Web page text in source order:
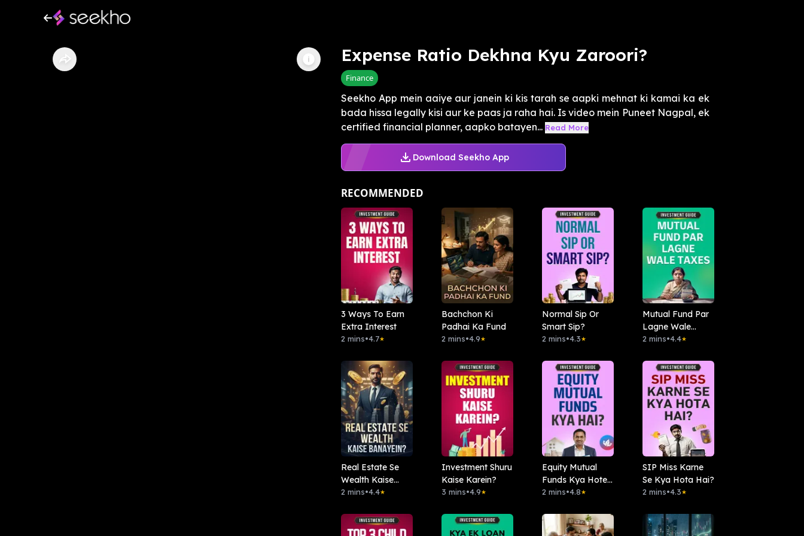
Expense Ratio Dekhna Kyu Zaroori?
Finance
Seekho App mein aaiye aur janein ki kis tarah se aapki mehnat ki kamai ka ek
bada hissa legally kisi aur ke paas ja raha hai. Is video mein Puneet Nagpal, ek
certified financial planner, aapko batayen... Read More
Download Seekho App
RECOMMENDED
3 Ways To Earn
Extra Interest
2 mins•4.7★
Bachchon Ki
Padhai Ka Fund
2 mins•4.9★
Normal Sip Or
Smart Sip?
2 mins•4.3★
Mutual Fund Par
Lagne Wale
Taxes
2 mins•4.4★
Real Estate Se
Wealth Kaise
Banayein?
2 mins•4.4★
Investment Shuru
Kaise Karein?
3 mins•4.9★
Equity Mutual
Funds Kya Hote
Hai?
2 mins•4.8★
SIP Miss Karne
Se Kya Hota Hai?
2 mins•4.3★